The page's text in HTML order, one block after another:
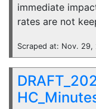
immediate
rates are not
Scraped at: Nov.